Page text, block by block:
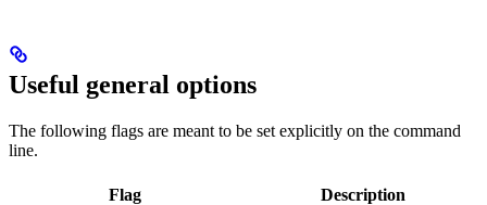
Useful general options
The following flags are meant to be set explicitly on the command
line.
Flag Description